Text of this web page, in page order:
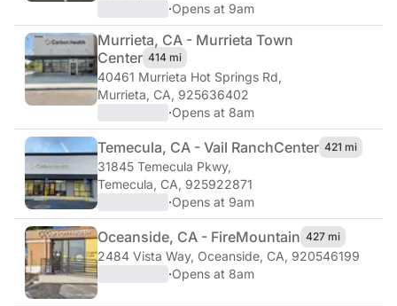
·Opens at 9am
Murrieta, CA - Murrieta Town
Center 414 mi
40461 Murrieta Hot Springs Rd,
Murrieta, CA, 925636402
·Opens at 8am
Temecula, CA - Vail RanchCenter 421 mi
31845 Temecula Pkwy,
Temecula, CA, 925922871
·Opens at 9am
Oceanside, CA - FireMountain 427 mi
2484 Vista Way, Oceanside, CA, 920546199
·Opens at 8am